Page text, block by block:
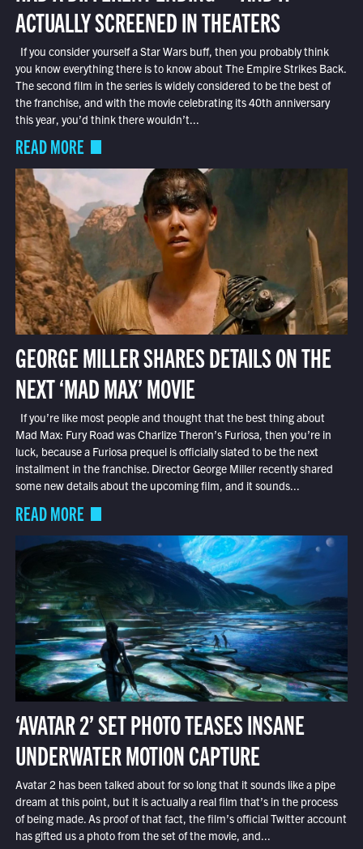
ACTUALLY SCREENED IN THEATERS
If you consider yourself a Star Wars buff, then you probably think
you know everything there is to know about The Empire Strikes Back.
The second film in the series is widely considered to be the best of
the franchise, and with the movie celebrating its 40th anniversary
this year, you’d think there wouldn’t...
READ MORE
GEORGE MILLER SHARES DETAILS ON THE
NEXT ‘MAD MAX’ MOVIE
If you’re like most people and thought that the best thing about
Mad Max: Fury Road was Charlize Theron’s Furiosa, then you’re in
luck, because a Furiosa prequel is officially slated to be the next
installment in the franchise. Director George Miller recently shared
some new details about the upcoming film, and it sounds...
READ MORE
‘AVATAR 2’ SET PHOTO TEASES INSANE
UNDERWATER MOTION CAPTURE
Avatar 2 has been talked about for so long that it sounds like a pipe
dream at this point, but it is actually a real film that’s in the process
of being made. As proof of that fact, the film’s official Twitter account
has gifted us a photo from the set of the movie, and...